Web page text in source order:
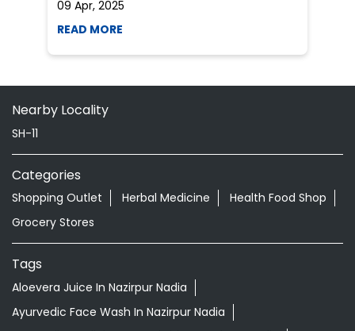
you to reduce your weight...
READ MORE
SH-11
Categories